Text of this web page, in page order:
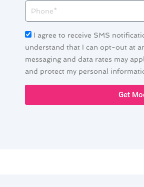
Phone
Acceptance
I agree to receive SMS
understand that I can opt-out at
messaging and data rates may
and protect my personal
Get